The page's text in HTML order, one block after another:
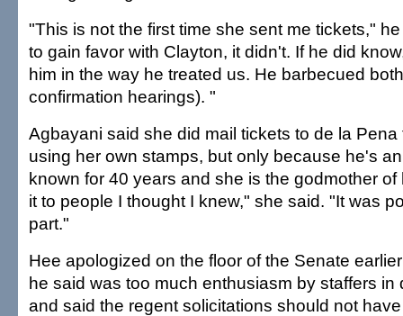
"This is not the first time she sent me tickets,"
to gain favor with Clayton, it didn't. If he did
him in the way he treated us. He barbecued
confirmation hearings). "
Agbayani said she did mail tickets to de la Pena
using her own stamps, but only because he's
known for 40 years and she is the godmother of
it to people I thought I knew," she said. "It was
part."
Hee apologized on the floor of the Senate
he said was too much enthusiasm by staffers in
and said the regent solicitations should not